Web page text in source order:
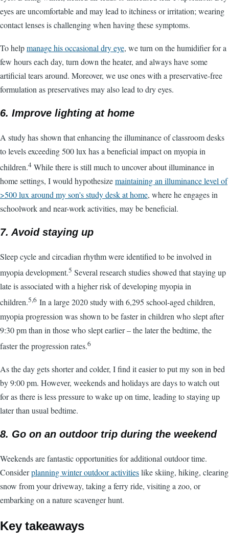
eyes are uncomfortable and may lead to itchiness or irritation; wearing
contact lenses is challenging when having these symptoms.
To helpmanage his occasional dry eye, we turn on the humidifier for a
few hours each day, turn down the heater, and always have some
artificial tears around. Moreover, we use ones with a preservative-free
formulation as preservatives may also lead to dry eyes.
6. Improve lighting at home
A study has shown that enhancing the illuminance of classroom desks
to levels exceeding 500 lux has a beneficial impact on myopia in
children.4 While there is still much to uncover about illuminance in
home settings, I would hypothesizemaintaining an illuminance level of
>500 lux around my son's study desk at home, where he engages in
schoolwork and near-work activities, may be beneficial.
7. Avoid staying up
Sleep cycle and circadian rhythm were identified to be involved in
myopia development.5 Several research studies showed that staying up
late is associated with a higher risk of developing myopia in
children.5,6 In a large 2020 study with 6,295 school-aged children,
myopia progression was shown to be faster in children who slept after
9:30 pm than in those who slept earlier – the later the bedtime, the
faster the progression rates.6
As the day gets shorter and colder, I find it easier to put my son in bed
by 9:00 pm. However, weekends and holidays are days to watch out
for as there is less pressure to wake up on time, leading to staying up
later than usual bedtime.
8. Go on an outdoor trip during the weekend
Weekends are fantastic opportunities for additional outdoor time.
Considerplanning winter outdoor activitieslike skiing, hiking, clearing
snow from your driveway, taking a ferry ride, visiting a zoo, or
embarking on a nature scavenger hunt.
Key takeaways